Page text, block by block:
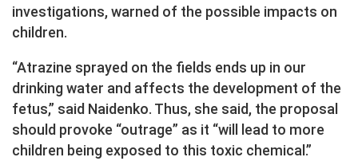
investigations, warned of the possible impacts on
children.
“Atrazine sprayed on the fields ends up in our
drinking water and affects the development of the
fetus,” said Naidenko. Thus, she said, the proposal
should provoke “outrage” as it “will lead to more
children being exposed to this toxic chemical.”